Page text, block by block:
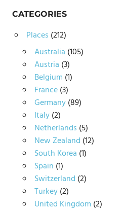
CATEGORIES
Places (212)
Australia (105)
Austria (3)
Belgium (1)
France(3)
Germany(89)
Italy(2)
Netherlands (5)
New Zealand (12)
South Korea (1)
Spain (1)
Switzerland (2)
Turkey(2)
United Kingdom (2)